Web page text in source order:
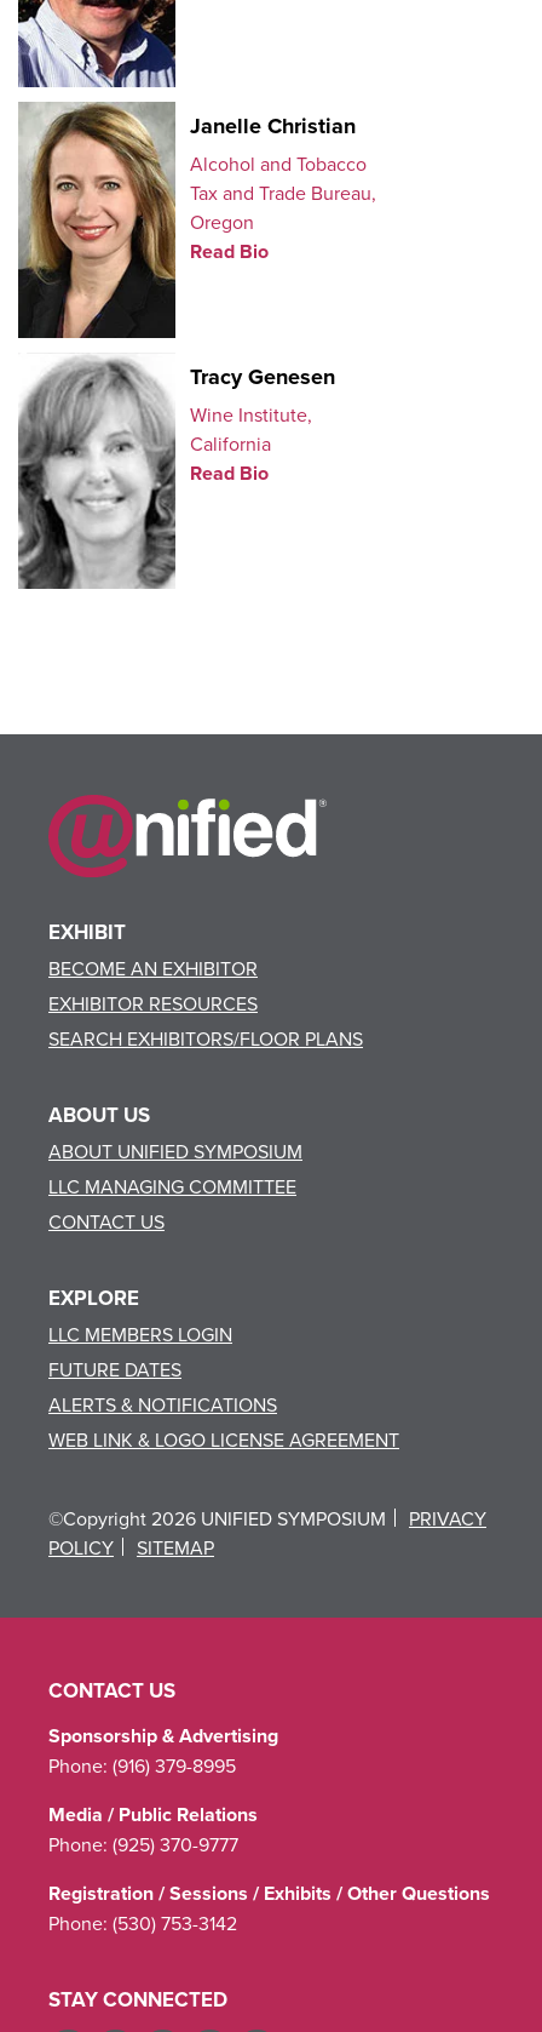
Janelle Christian
Alcohol and Tobacco
Tax and Trade Bureau,
Oregon
Read Bio
Tracy Genesen
Wine Institute,
California
Read Bio
EXHIBIT
BECOME AN EXHIBITOR
EXHIBITOR RESOURCES
SEARCH EXHIBITORS/FLOOR PLANS
ABOUT US
ABOUT UNIFIED SYMPOSIUM
LLC MANAGING COMMITTEE
CONTACT US
EXPLORE
LLC MEMBERS LOGIN
FUTURE DATES
ALERTS & NOTIFICATIONS
WEB LINK & LOGO LICENSE AGREEMENT
©Copyright 2026 UNIFIED SYMPOSIUM
PRIVACY
POLICY
SITEMAP
CONTACT US
Sponsorship & Advertising
Phone: (916) 379-8995
Media / Public Relations
Phone: (925) 370-9777
Registration / Sessions / Exhibits / Other Questions
Phone: (530) 753-3142
STAY CONNECTED